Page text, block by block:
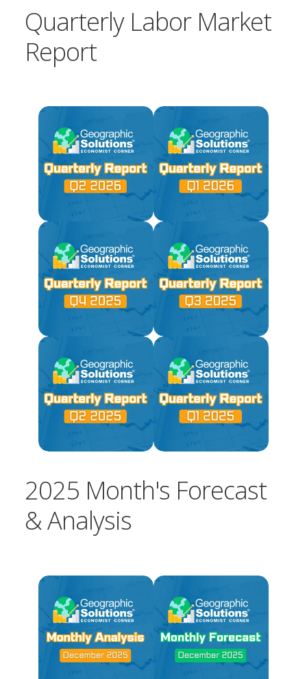
Quarterly Labor Market
Report
Not Available Due to
2025 Government Shutdown
2025 Month's Forecast
& Analysis